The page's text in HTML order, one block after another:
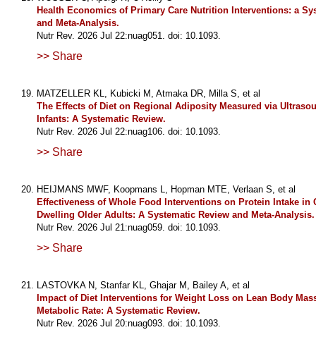
Health Economics of Primary Care Nutrition Interventions: a
and Meta-Analysis.
Nutr Rev. 2026 Jul 22:nuag051. doi: 10.1093.
>> Share
MATZELLER KL, Kubicki M, Atmaka DR, Milla S, et al
The Effects of Diet on Regional Adiposity Measured via
Infants: A Systematic Review.
Nutr Rev. 2026 Jul 22:nuag106. doi: 10.1093.
>> Share
HEIJMANS MWF, Koopmans L, Hopman MTE, Verlaan S, et al
Effectiveness of Whole Food Interventions on Protein Intake in
Dwelling Older Adults: A Systematic Review and Meta-Analysis.
Nutr Rev. 2026 Jul 21:nuag059. doi: 10.1093.
>> Share
LASTOVKA N, Stanfar KL, Ghajar M, Bailey A, et al
Impact of Diet Interventions for Weight Loss on Lean Body
Metabolic Rate: A Systematic Review.
Nutr Rev. 2026 Jul 20:nuag093. doi: 10.1093.